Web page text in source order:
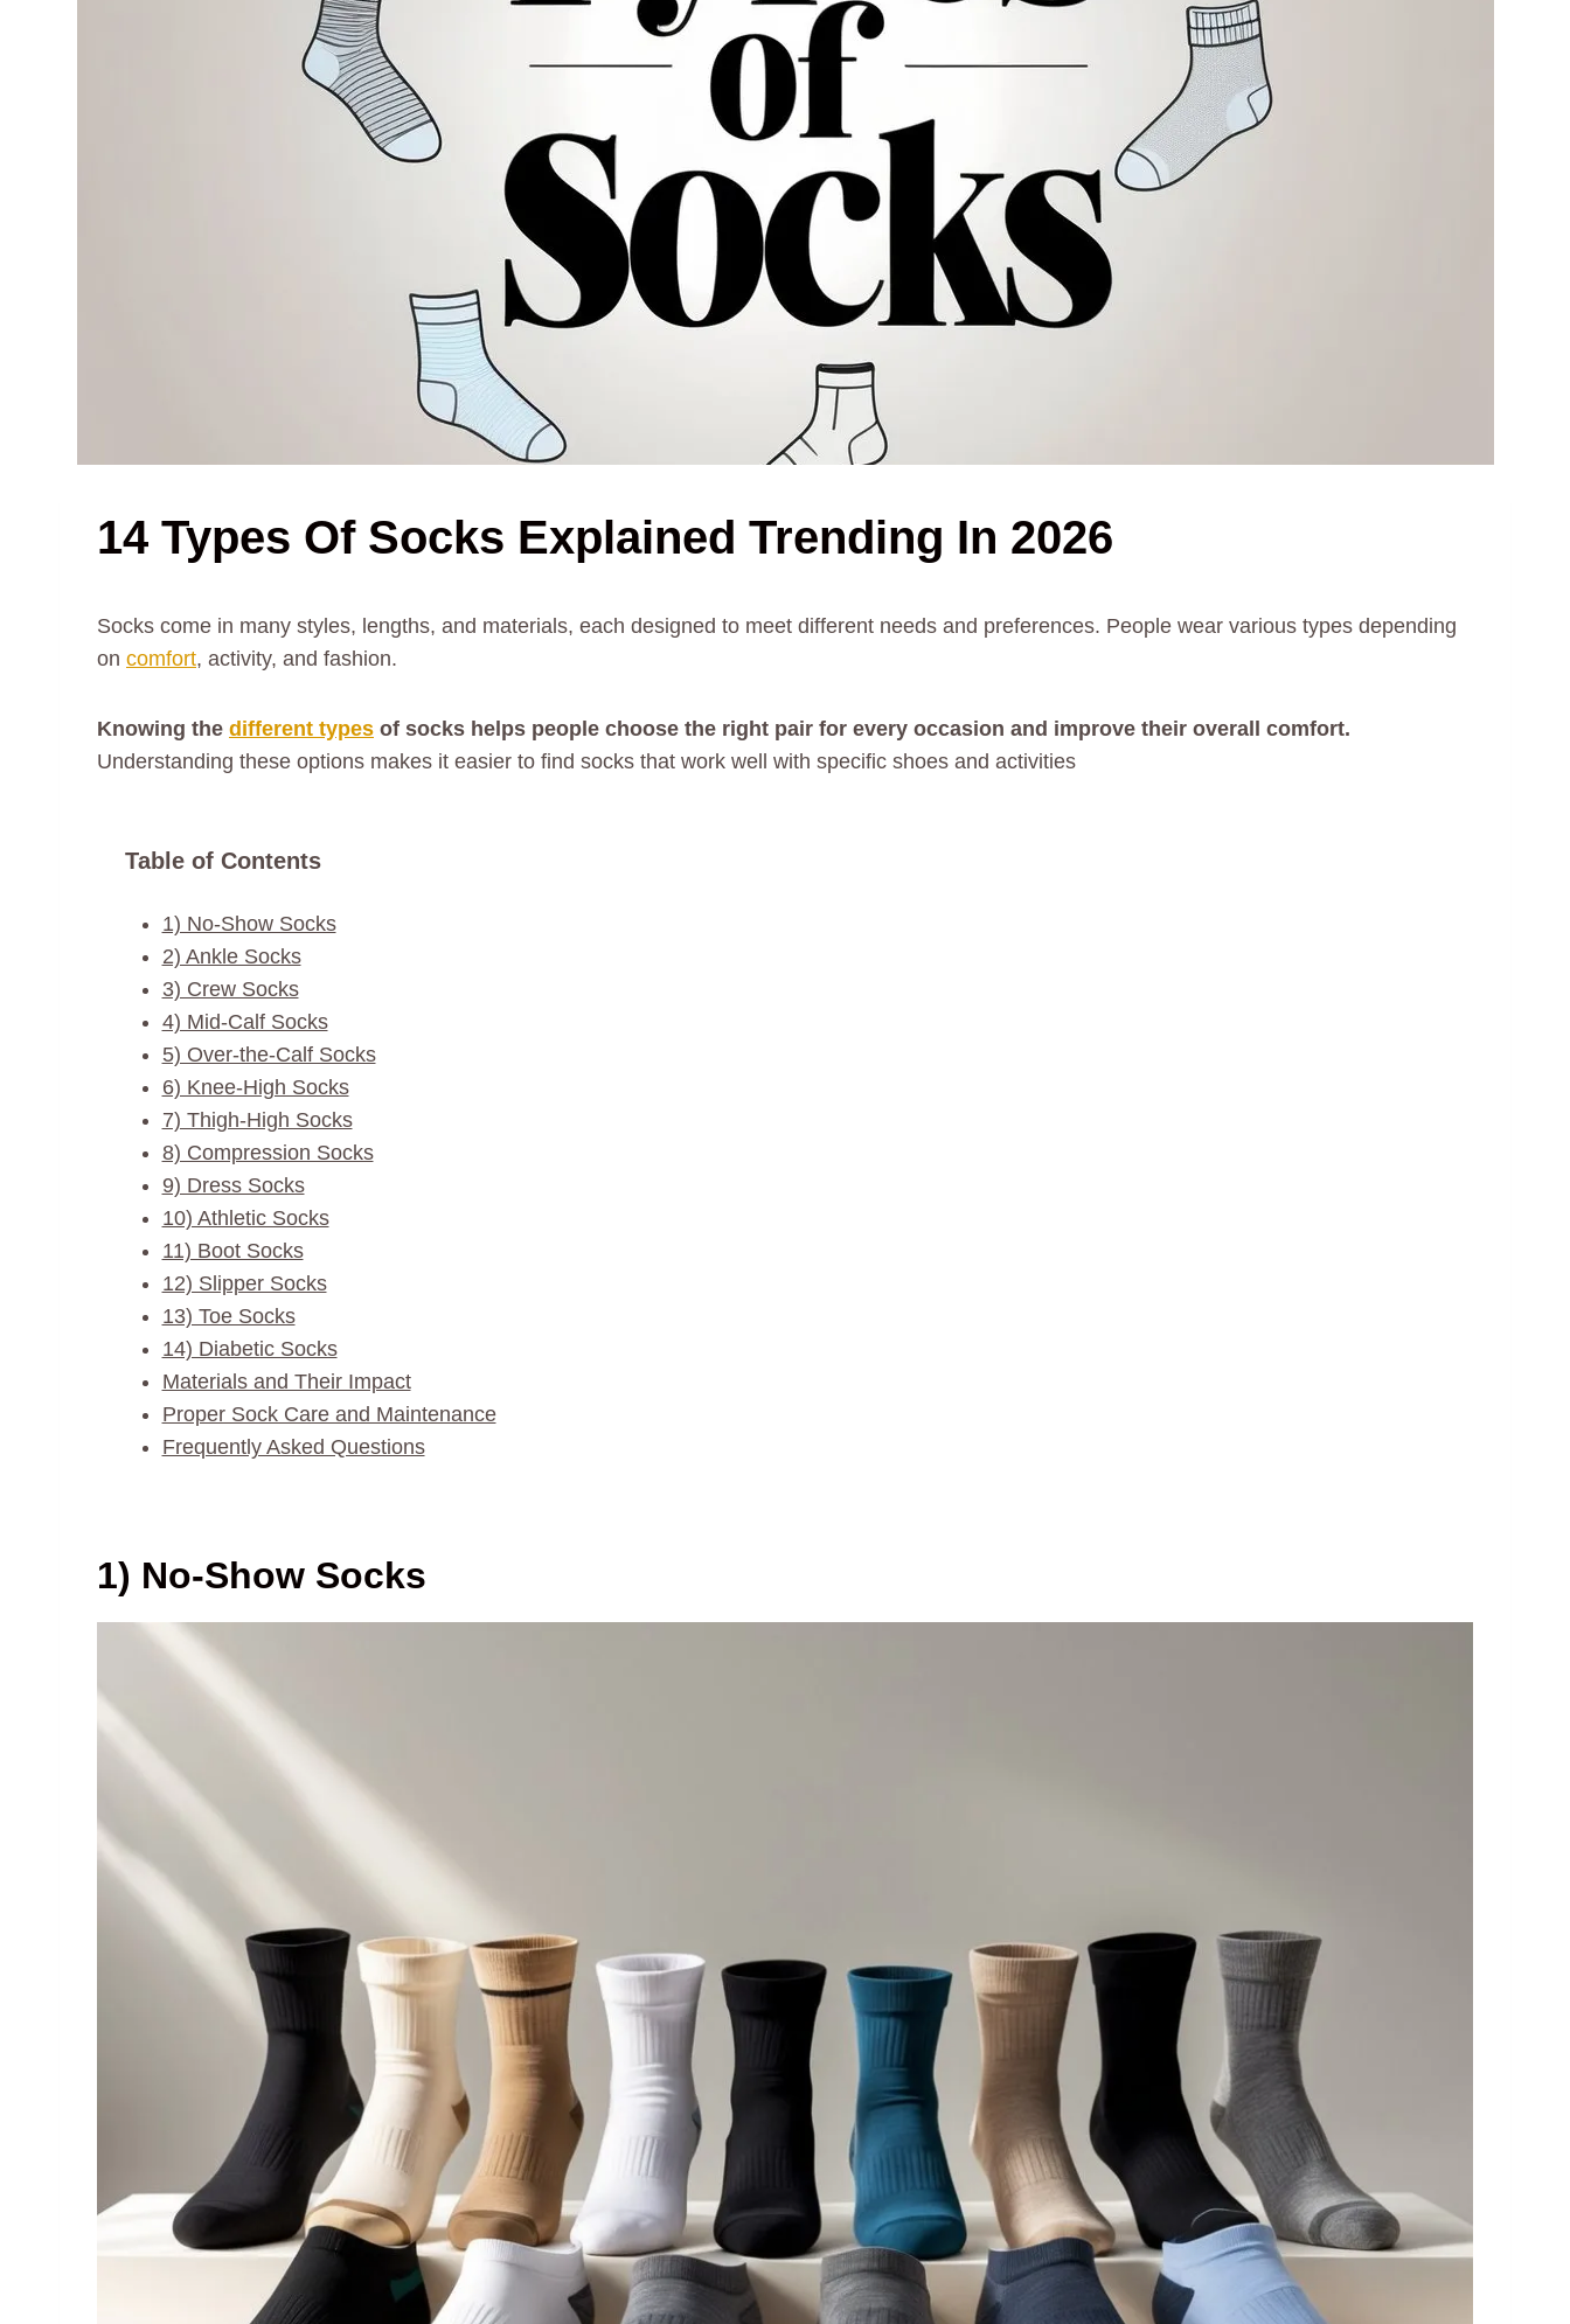
14 Types Of Socks Explained Trending In 2026
Socks come in many styles, lengths, and materials, each designed to meet different needs and preferences. People wear various types depending
on comfort, activity, and fashion.
Knowing the different types of socks helps people choose the right pair for every occasion and improve their overall comfort.
Understanding these options makes it easier to find socks that work well with specific shoes and activities
Table of Contents
1) No-Show Socks
2) Ankle Socks
3) Crew Socks
4) Mid-Calf Socks
5) Over-the-Calf Socks
6) Knee-High Socks
7) Thigh-High Socks
8) Compression Socks
9) Dress Socks
10) Athletic Socks
11) Boot Socks
12) Slipper Socks
13) Toe Socks
14) Diabetic Socks
Materials and Their Impact
Proper Sock Care and Maintenance
Frequently Asked Questions
1) No-Show Socks